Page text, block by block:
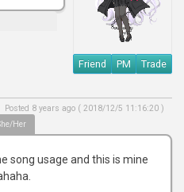
Friend PM Trade
her
Posted 8 years ago ( 2018/12/5 11:16:20 )
song usage and this is mine